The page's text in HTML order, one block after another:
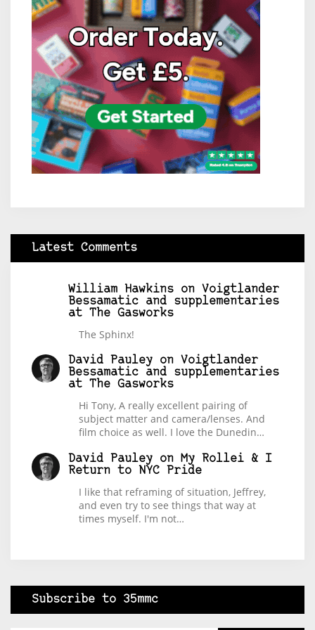
Latest Comments
William Hawkins on Voigtlander
Bessamatic and supplementaries
at The Gasworks
The Sphinx!
David Pauley on Voigtlander
Bessamatic and supplementaries
at The Gasworks
Hi Tony, A really excellent pairing of
subject matter and camera/lenses. And
film choice as well. I love the Dunedin…
David Pauley on My Rollei & I
Return to NYC Pride
I like that reframing of situation, Jeffrey,
and even try to see things that way at
times myself. I'm not…
Subscribe to 35mmc